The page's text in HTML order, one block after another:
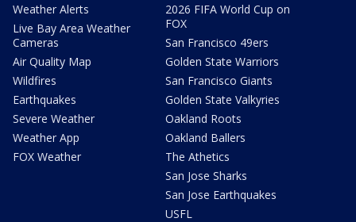
Weather Alerts
Live Bay Area Weather
Cameras
Air Quality Map
Wildfires
Earthquakes
Severe Weather
Weather App
FOX Weather
2026 FIFA World Cup on
FOX
San Francisco 49ers
Golden State Warriors
San Francisco Giants
Golden State Valkyries
Oakland Roots
Oakland Ballers
The Athetics
San Jose Sharks
San Jose Earthquakes
USFL